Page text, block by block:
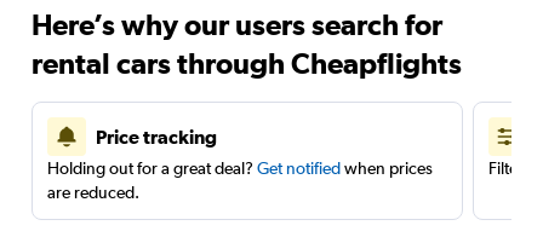
Here’s why our users search for
rental cars through Cheapflights
Price tracking
Holding out for a great deal? Get notifiedwhen prices
are reduced.
Filter